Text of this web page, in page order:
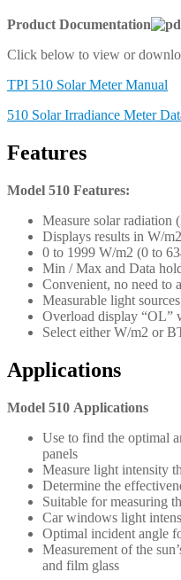
Product Documentation
Click below to view or
TPI 510 Solar Meter Manual
510 Solar Irradiance Meter
Features
Model 510 Features:
Measure solar radiation
Displays results in W/
0 to 1999 W/m2 (0 to
Min / Max and Data
Convenient, no need to
Measurable light
Overload display “OL”
Select either W/m2 or
Applications
Model 510 Applications
Use to find the optimal
panels
Measure light intensity
Determine the
Suitable for measuring
Car windows light
Optimal incident angle
Measurement of the
and film glass